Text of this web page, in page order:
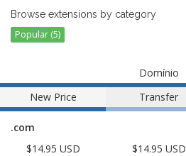
Browse extensions by category
Popular (5)
Domínio
New Price
Transfer
.com
$14.95 USD
$14.95 USD